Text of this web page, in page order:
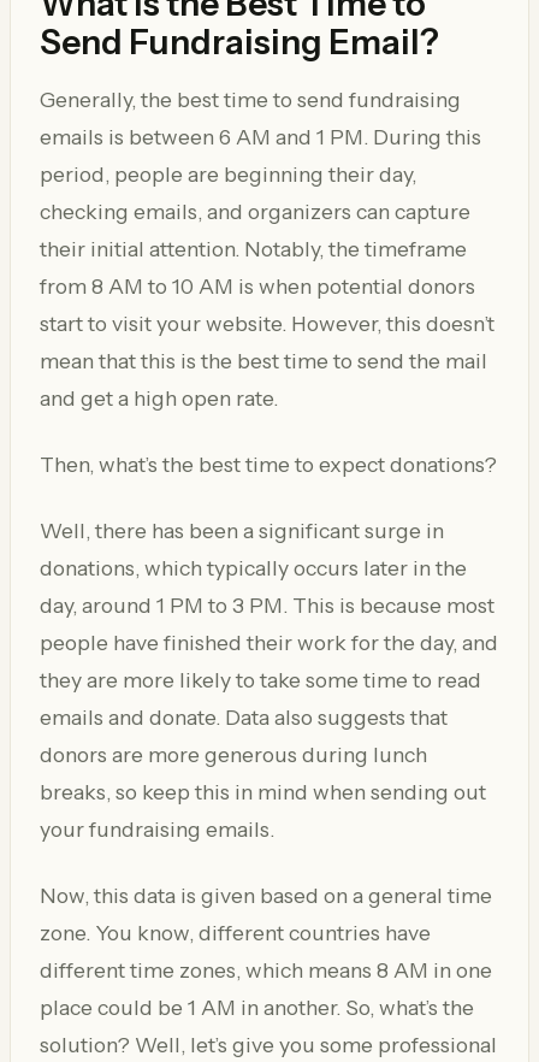
Send Fundraising Email?
Generally, the best time to send fundraising
emails is between 6 AM and 1 PM. During this
period, people are beginning their day,
checking emails, and organizers can capture
their initial attention. Notably, the timeframe
from 8 AM to 10 AM is when potential donors
start to visit your website. However, this doesn’t
mean that this is the best time to send the mail
and get a high open rate.
Then, what’s the best time to expect donations?
Well, there has been a significant surge in
donations, which typically occurs later in the
day, around 1 PM to 3 PM. This is because most
people have finished their work for the day, and
they are more likely to take some time to read
emails and donate. Data also suggests that
donors are more generous during lunch
breaks, so keep this in mind when sending out
your fundraising emails.
Now, this data is given based on a general time
zone. You know, different countries have
different time zones, which means 8 AM in one
place could be 1 AM in another. So, what’s the
solution? Well, let’s give you some professional